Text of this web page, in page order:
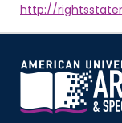
http://